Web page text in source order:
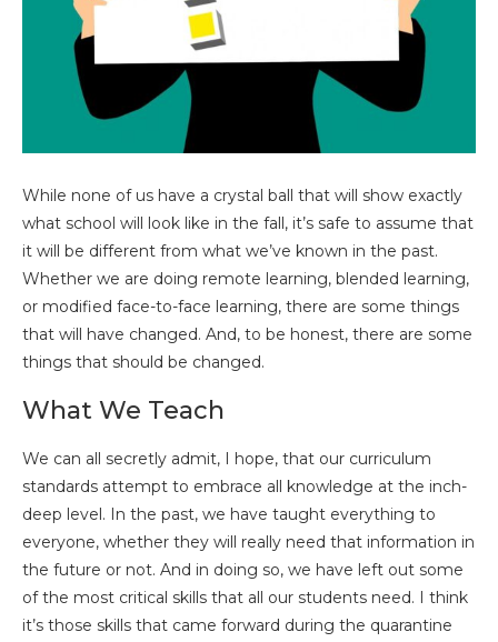
While none of us have a crystal ball that will show exactly
what school will look like in the fall, it’s safe to assume that
it will be different from what we’ve known in the past.
Whether we are doing remote learning, blended learning,
or modified face-to-face learning, there are some things
that will have changed. And, to be honest, there are some
things that should be changed.
What We Teach
We can all secretly admit, I hope, that our curriculum
standards attempt to embrace all knowledge at the inch-
deep level. In the past, we have taught everything to
everyone, whether they will really need that information in
the future or not. And in doing so, we have left out some
of the most critical skills that all our students need. I think
it’s those skills that came forward during the quarantine